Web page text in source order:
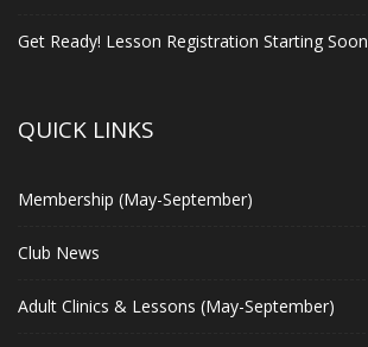
Get Ready! Lesson Registration Starting Soon
QUICK LINKS
Membership (May-September)
Club News
Adult Clinics & Lessons (May-September)